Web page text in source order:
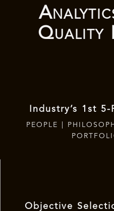
Quality
Industry’s 1st
PEOPLE |
Objective